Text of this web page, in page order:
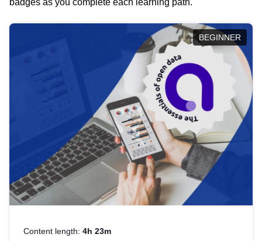
badges as you complete each learning path.
BEGINNER
Content length: 4h 23m